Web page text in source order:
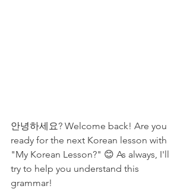
안녕하세요? Welcome back! Are you
ready for the next Korean lesson with
"My Korean Lesson?" 😊 As always, I'll
try to help you understand this
grammar!